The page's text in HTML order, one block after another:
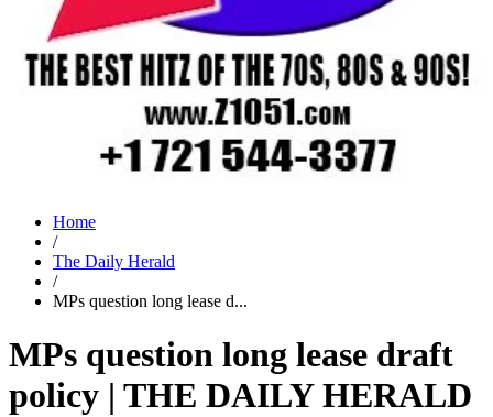
Home
/
The Daily Herald
/
MPs question long lease d...
MPs question long lease draft
policy | THE DAILY HERALD